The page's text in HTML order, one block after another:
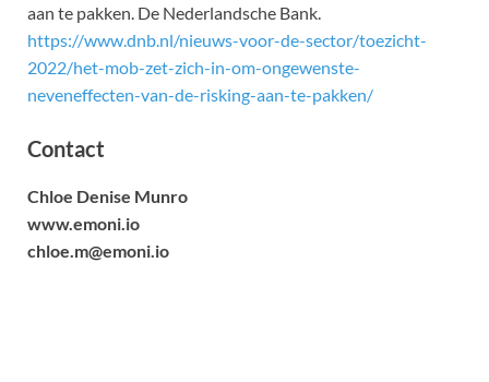
aan te pakken. De Nederlandsche Bank.
https://www.dnb.nl/nieuws-voor-de-sector/toezicht-
2022/het-mob-zet-zich-in-om-ongewenste-
neveneffecten-van-de-risking-aan-te-pakken/
Contact
Chloe Denise Munro
www.emoni.io
chloe.m@emoni.io